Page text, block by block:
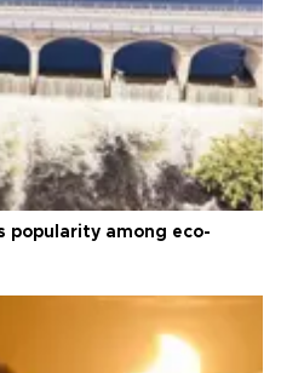
popularity among eco-